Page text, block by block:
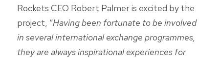
Rockets CEO Robert Palmer is excited by the
project, “Having been fortunate to be involved
in several international exchange programmes,
they are always inspirational experiences for